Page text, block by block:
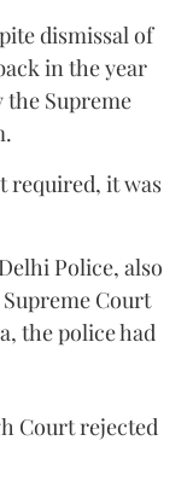
dismissal of
in the year
the Supreme
required, it was
Police, also
Court
the police had
Court rejected